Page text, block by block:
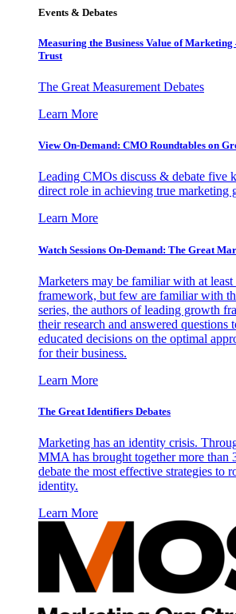
Events & Debates
Measuring the Business Value of Marketing
Trust
The Great Measurement Debates
Learn More
View On-Demand: CMO Roundtables on
Leading CMOs discuss & debate five
direct role in achieving true marketing
Learn More
Watch Sessions On-Demand: The Great
Marketers may be familiar with at
framework, but few are familiar with
series, the authors of leading growth
their research and answered questions
educated decisions on the optimal
for their business.
Learn More
The Great Identifiers Debates
Marketing has an identity crisis.
MMA has brought together more than
debate the most effective strategies to
identity.
Learn More